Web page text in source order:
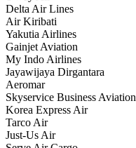
Delta Air Lines
Air Kiribati
Yakutia Airlines
Gainjet Aviation
My Indo Airlines
Jayawijaya Dirgantara
Aeromar
Skyservice Business Aviation
Korea Express Air
Tarco Air
Just-Us Air